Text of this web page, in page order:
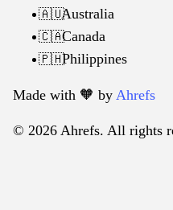
🇦🇺Australia
🇨🇦Canada
🇵🇭Philippines
Made with 🧡️ by Ahrefs
© 2026 Ahrefs. All rights